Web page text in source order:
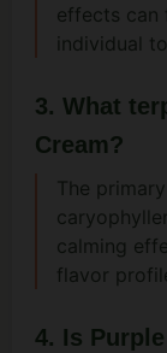
effects can
individual
3. What
Cream?
The
calming
flavor
4. Is